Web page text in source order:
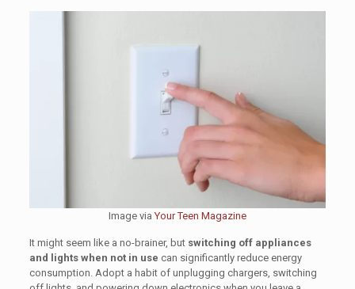
Image viaYour Teen Magazine
It might seem like a no-brainer, but switching off appliances
and lights when not in use can significantly reduce energy
consumption. Adopt a habit of unplugging chargers, switching